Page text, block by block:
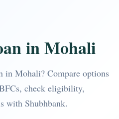
in Mohali
in Mohali? Compare options
check eligibility,
with Shubhbank.